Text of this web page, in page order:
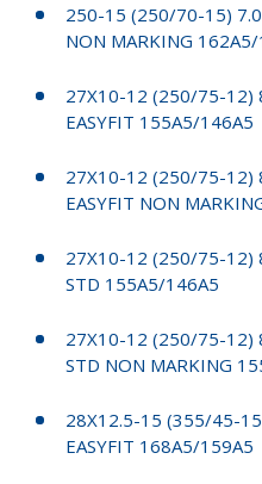
250-15 (250/70-15)
NON MARKING
27X10-12 (250/75-12)
EASYFIT 155A5/146A5
27X10-12 (250/75-12)
EASYFIT NON
27X10-12 (250/75-12)
STD 155A5/146A5
27X10-12 (250/75-12)
STD NON MARKING
28X12.5-15 (355/45-
EASYFIT 168A5/159A5